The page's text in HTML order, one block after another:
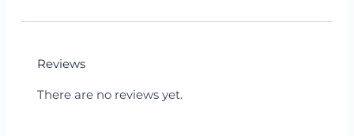
Reviews
There are no reviews yet.